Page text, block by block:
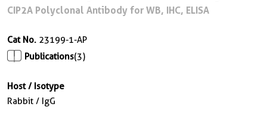
CIP2A Polyclonal Antibody for WB, IHC, ELISA
Cat No. 23199-1-AP
Publications(3)
Host / Isotype
Rabbit / IgG